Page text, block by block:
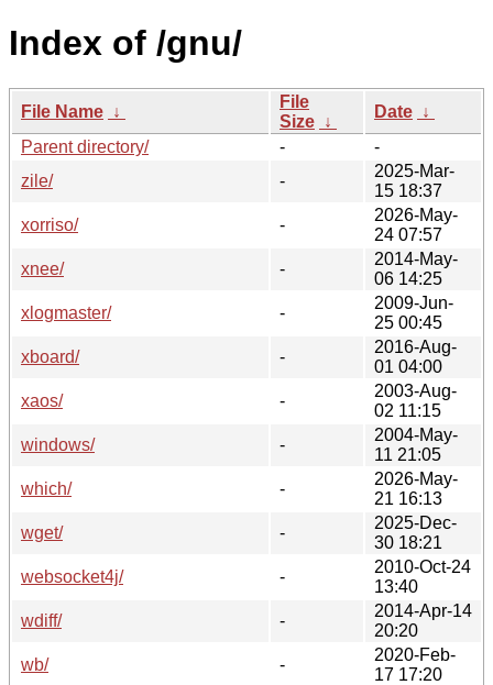
Index of /gnu/
File Name ↓
File
Size ↓
Date ↓
Parent directory/
-
-
zile/
-
2025-Mar-
15 18:37
xorriso/
-
2026-May-
24 07:57
xnee/
-
2014-May-
06 14:25
xlogmaster/
-
2009-Jun-
25 00:45
xboard/
-
2016-Aug-
01 04:00
xaos/
-
2003-Aug-
02 11:15
windows/
-
2004-May-
11 21:05
which/
-
2026-May-
21 16:13
wget/
-
2025-Dec-
30 18:21
websocket4j/
-
2010-Oct-24
13:40
wdiff/
-
2014-Apr-14
20:20
wb/
-
2020-Feb-
17 17:20